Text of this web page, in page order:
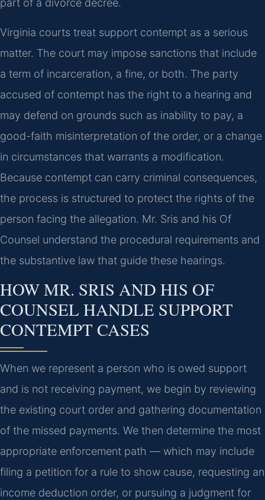
part of a divorce decree.
Virginia courts treat support contempt as a serious
matter. The court may impose sanctions that include
a term of incarceration, a fine, or both. The party
accused of contempt has the right to a hearing and
may defend on grounds such as inability to pay, a
good-faith misinterpretation of the order, or a change
in circumstances that warrants a modification.
Because contempt can carry criminal consequences,
the process is structured to protect the rights of the
person facing the allegation. Mr. Sris and his Of
Counsel understand the procedural requirements and
the substantive law that guide these hearings.
HOW MR. SRIS AND HIS OF
COUNSEL HANDLE SUPPORT
CONTEMPT CASES
When we represent a person who is owed support
and is not receiving payment, we begin by reviewing
the existing court order and gathering documentation
of the missed payments. We then determine the most
appropriate enforcement path — which may include
filing a petition for a rule to show cause, requesting an
income deduction order, or pursuing a judgment for